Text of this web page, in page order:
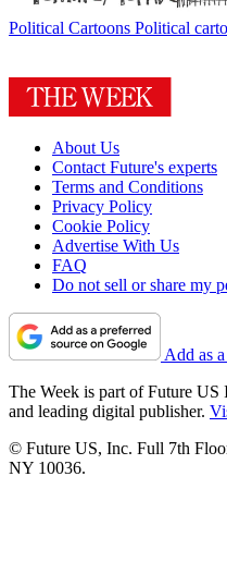
Political Cartoons Political
About Us
Contact Future's experts
Terms and Conditions
Privacy Policy
Cookie Policy
Advertise With Us
FAQ
Do not sell or share my
Add as
The Week is part of Future US
and leading digital publisher.
© Future US, Inc. Full 7th
NY 10036.